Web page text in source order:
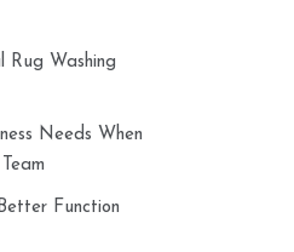
Rug Washing
Needs When
Function